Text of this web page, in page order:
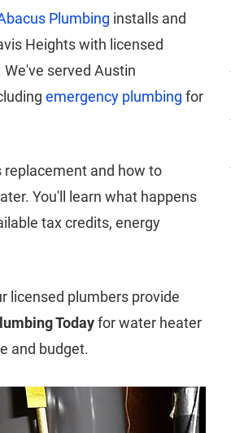
Plumbing installs and
Heights with licensed
served Austin
emergency plumbing for
and how to
You'll learn what happens
tax credits, energy
licensed plumbers provide
Todayfor water heater
and budget.